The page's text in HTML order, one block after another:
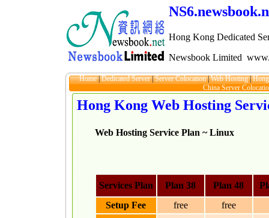
Hong Kong Dedicated
Newsbook Limited
Home|Dedicated Server|Server Colocation|Web Hosting|
China Server
Hong Kong Web Hosting
Web Hosting Service Plan ~ Linux
Services Plan Plan 38 Plan 48
Setup Fee
free
free